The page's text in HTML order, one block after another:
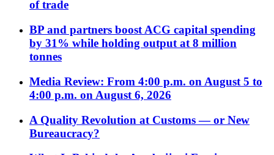
of trade
BP and partners boost ACG capital spending
by 31% while holding output at 8 million
tonnes
Media Review: From 4:00 p.m. on August 5 to
4:00 p.m. on August 6, 2026
A Quality Revolution at Customs — or New
Bureaucracy?